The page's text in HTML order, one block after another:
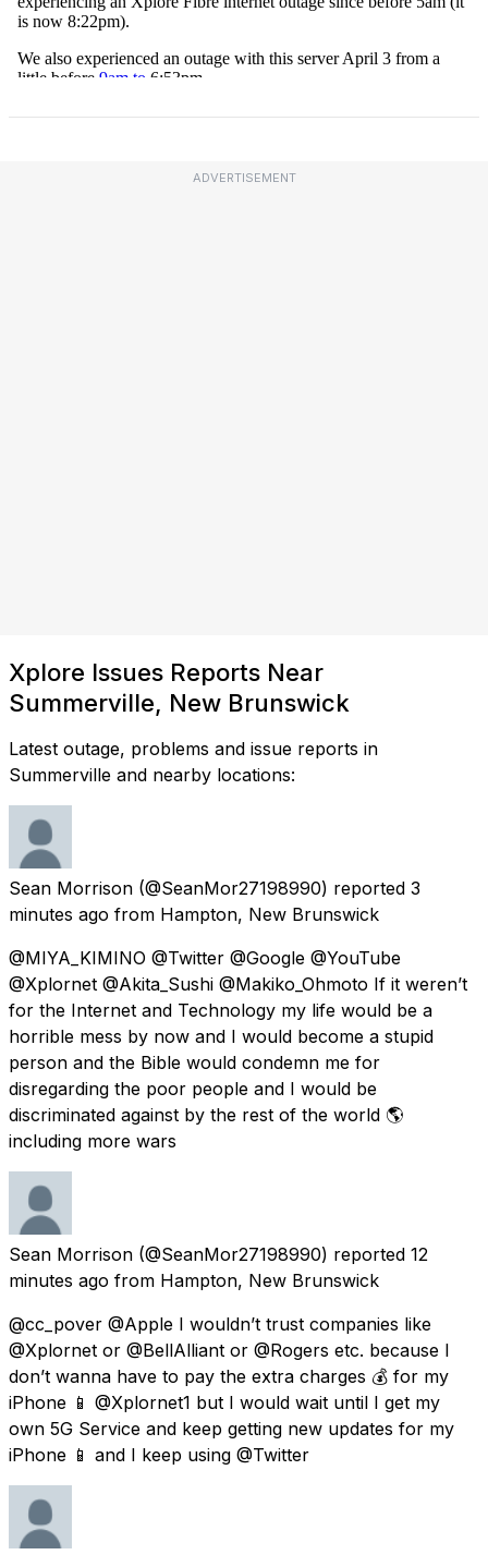
ADVERTISEMENT
Xplore Issues Reports Near
Summerville, New Brunswick
Latest outage, problems and issue reports in
Summerville and nearby locations:
Sean Morrison (@SeanMor27198990) reported 3
minutes ago from Hampton, New Brunswick
@MIYA_KIMINO @Twitter @Google @YouTube
@Xplornet @Akita_Sushi @Makiko_Ohmoto If it weren’t
for the Internet and Technology my life would be a
horrible mess by now and I would become a stupid
person and the Bible would condemn me for
disregarding the poor people and I would be
discriminated against by the rest of the world 🌎
including more wars
Sean Morrison (@SeanMor27198990) reported 12
minutes ago from Hampton, New Brunswick
@cc_pover @Apple I wouldn’t trust companies like
@Xplornet or @BellAlliant or @Rogers etc. because I
don’t wanna have to pay the extra charges 💰 for my
iPhone 📱 @Xplornet1 but I would wait until I get my
own 5G Service and keep getting new updates for my
iPhone 📱 and I keep using @Twitter